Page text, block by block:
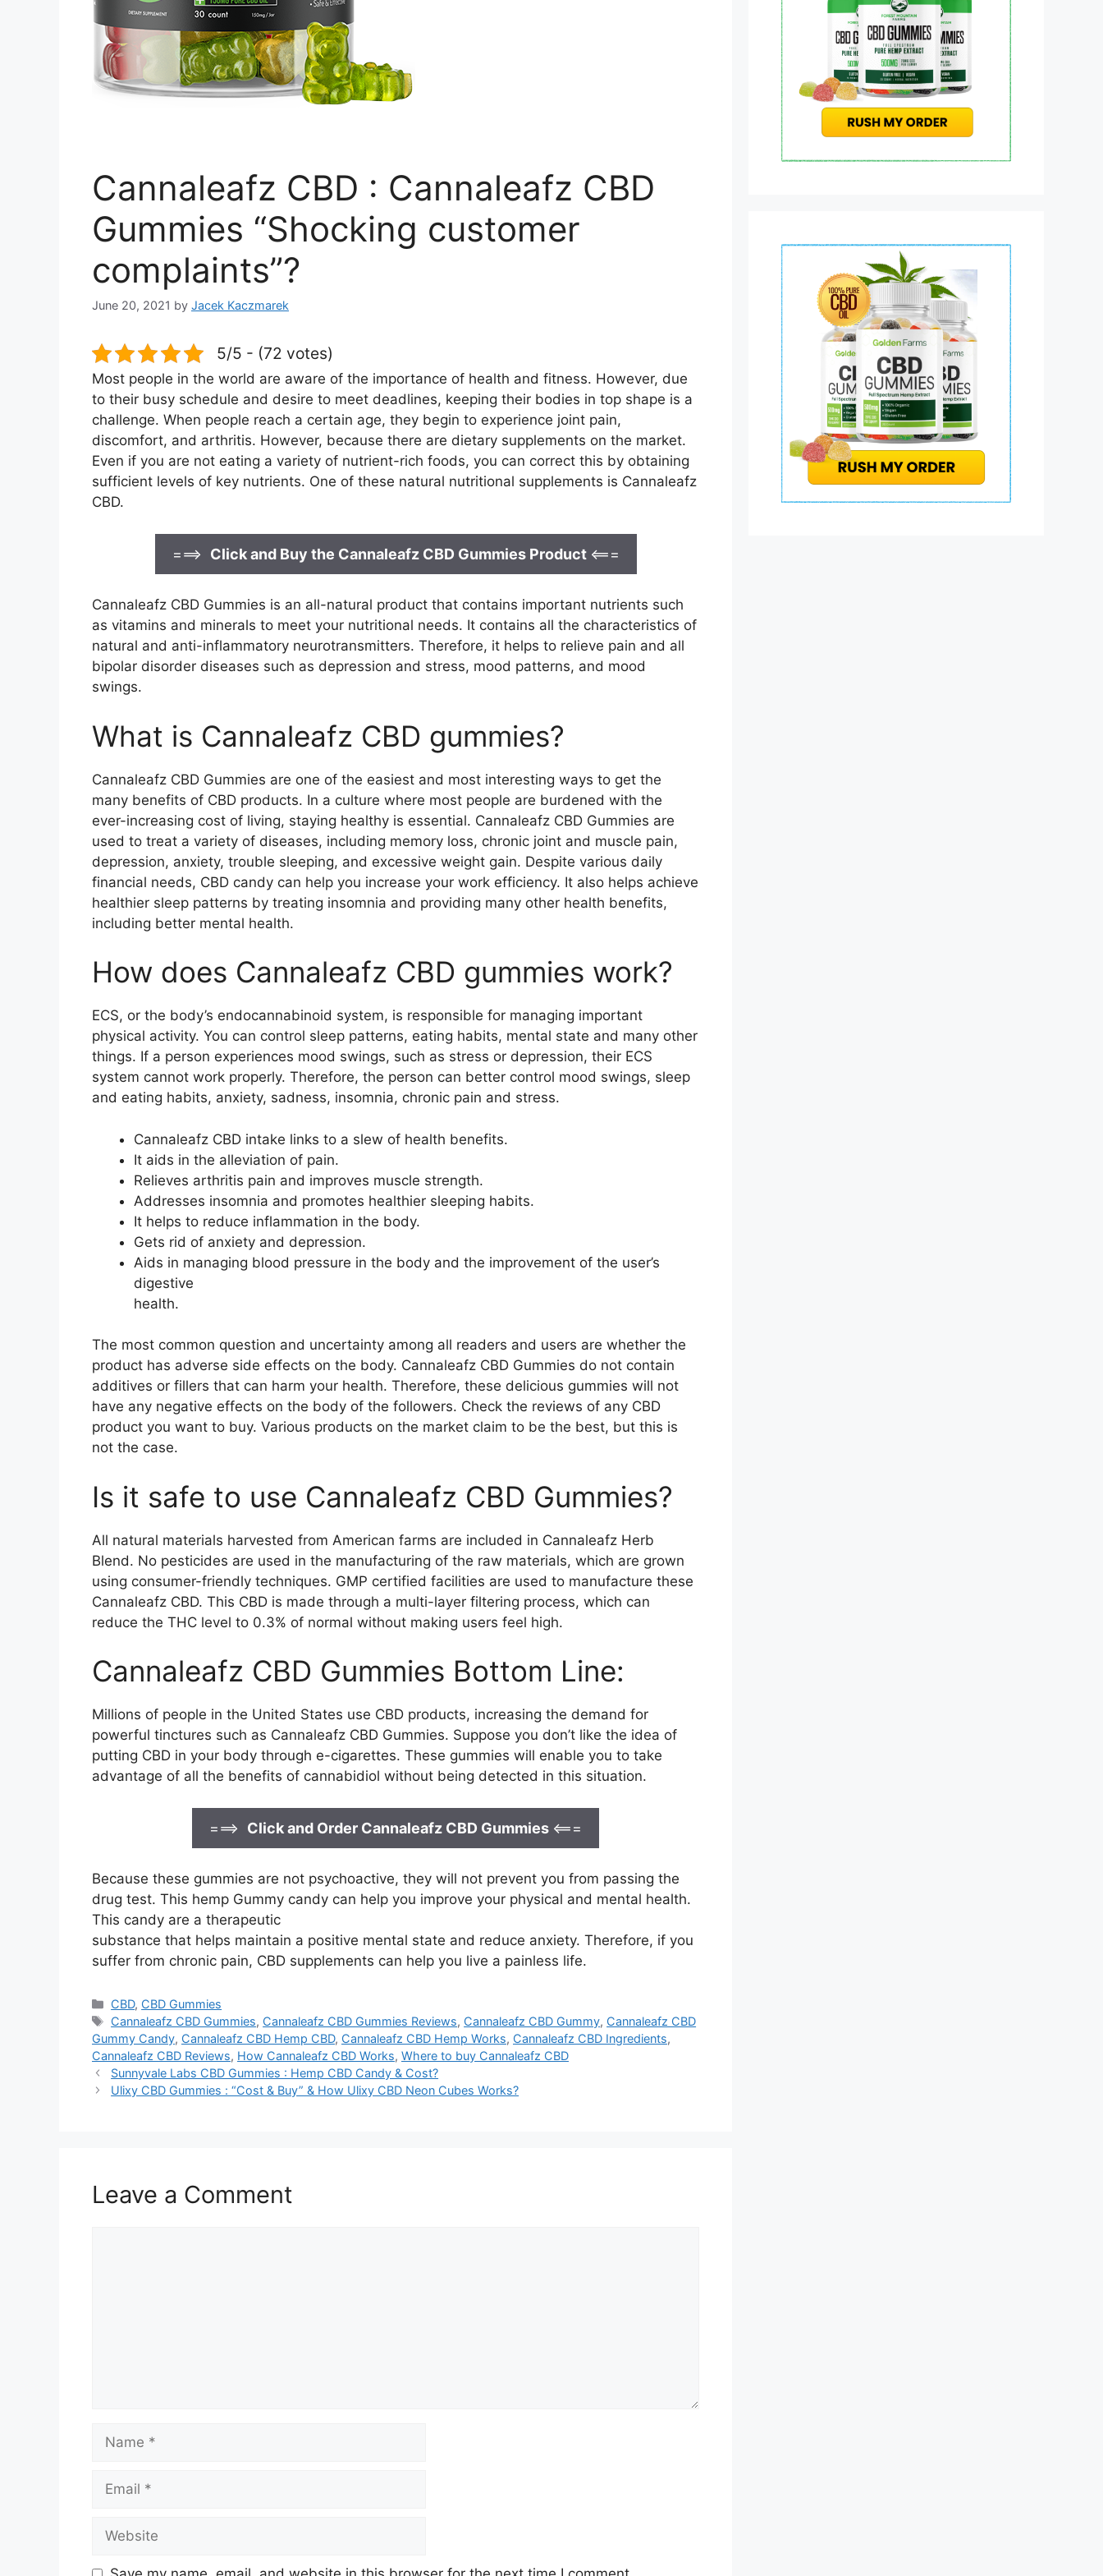
Cannaleafz CBD : Cannaleafz CBD
Gummies “Shocking customer
complaints”?
June 20, 2021 by Jacek Kaczmarek
5/5 - (72 votes)
Most people in the world are aware of the importance of health and fitness. However, due
to their busy schedule and desire to meet deadlines, keeping their bodies in top shape is a
challenge. When people reach a certain age, they begin to experience joint pain,
discomfort, and arthritis. However, because there are dietary supplements on the market.
Even if you are not eating a variety of nutrient-rich foods, you can correct this by obtaining
sufficient levels of key nutrients. One of these natural nutritional supplements is Cannaleafz
CBD.
===> Click and Buy the Cannaleafz CBD Gummies Product <===
Cannaleafz CBD Gummies is an all-natural product that contains important nutrients such
as vitamins and minerals to meet your nutritional needs. It contains all the characteristics of
natural and anti-inflammatory neurotransmitters. Therefore, it helps to relieve pain and all
bipolar disorder diseases such as depression and stress, mood patterns, and mood
swings.
What is Cannaleafz CBD gummies?
Cannaleafz CBD Gummies are one of the easiest and most interesting ways to get the
many benefits of CBD products. In a culture where most people are burdened with the
ever-increasing cost of living, staying healthy is essential. Cannaleafz CBD Gummies are
used to treat a variety of diseases, including memory loss, chronic joint and muscle pain,
depression, anxiety, trouble sleeping, and excessive weight gain. Despite various daily
financial needs, CBD candy can help you increase your work efficiency. It also helps achieve
healthier sleep patterns by treating insomnia and providing many other health benefits,
including better mental health.
How does Cannaleafz CBD gummies work?
ECS, or the body’s endocannabinoid system, is responsible for managing important
physical activity. You can control sleep patterns, eating habits, mental state and many other
things. If a person experiences mood swings, such as stress or depression, their ECS
system cannot work properly. Therefore, the person can better control mood swings, sleep
and eating habits, anxiety, sadness, insomnia, chronic pain and stress.
Cannaleafz CBD intake links to a slew of health benefits.
It aids in the alleviation of pain.
Relieves arthritis pain and improves muscle strength.
Addresses insomnia and promotes healthier sleeping habits.
It helps to reduce inflammation in the body.
Gets rid of anxiety and depression.
Aids in managing blood pressure in the body and the improvement of the user’s
digestive
health.
The most common question and uncertainty among all readers and users are whether the
product has adverse side effects on the body. Cannaleafz CBD Gummies do not contain
additives or fillers that can harm your health. Therefore, these delicious gummies will not
have any negative effects on the body of the followers. Check the reviews of any CBD
product you want to buy. Various products on the market claim to be the best, but this is
not the case.
Is it safe to use Cannaleafz CBD Gummies?
All natural materials harvested from American farms are included in Cannaleafz Herb
Blend. No pesticides are used in the manufacturing of the raw materials, which are grown
using consumer-friendly techniques. GMP certified facilities are used to manufacture these
Cannaleafz CBD. This CBD is made through a multi-layer filtering process, which can
reduce the THC level to 0.3% of normal without making users feel high.
Cannaleafz CBD Gummies Bottom Line:
Millions of people in the United States use CBD products, increasing the demand for
powerful tinctures such as Cannaleafz CBD Gummies. Suppose you don’t like the idea of
putting CBD in your body through e-cigarettes. These gummies will enable you to take
advantage of all the benefits of cannabidiol without being detected in this situation.
===> Click and Order Cannaleafz CBD Gummies <===
Because these gummies are not psychoactive, they will not prevent you from passing the
drug test. This hemp Gummy candy can help you improve your physical and mental health.
This candy are a therapeutic
substance that helps maintain a positive mental state and reduce anxiety. Therefore, if you
suffer from chronic pain, CBD supplements can help you live a painless life.
Categories
CBD, CBD Gummies
Tags
Cannaleafz CBD Gummies, Cannaleafz CBD Gummies Reviews, Cannaleafz CBD Gummy, Cannaleafz CBD
Gummy Candy, Cannaleafz CBD Hemp CBD, Cannaleafz CBD Hemp Works, Cannaleafz CBD Ingredients,
Cannaleafz CBD Reviews, How Cannaleafz CBD Works, Where to buy Cannaleafz CBD
Sunnyvale Labs CBD Gummies : Hemp CBD Candy & Cost?
Ulixy CBD Gummies : “Cost & Buy” & How Ulixy CBD Neon Cubes Works?
Leave a Comment
Name
Email
Website